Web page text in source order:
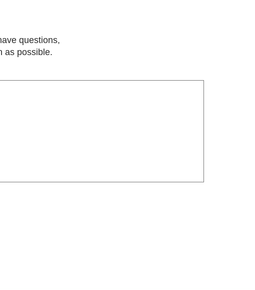
questions,
as possible.